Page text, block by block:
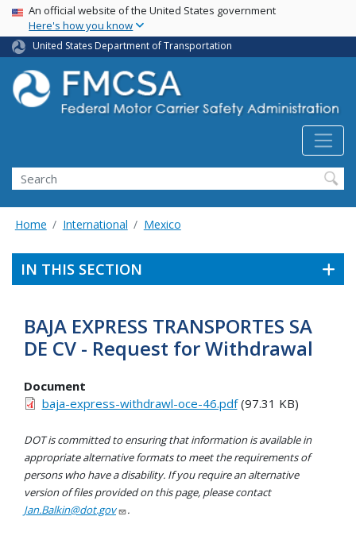
Skip
main
content
USA Banner
An official website of the United States government
Here's how you know
United States Department of Transportation
Search FMCSA
Search
Home International Mexico
IN THIS SECTION
BAJA EXPRESS TRANSPORTES SA
DE CV - Request for Withdrawal
Document
baja-express-withdrawl-oce-46.pdf(97.31 KB)
DOT is committed to ensuring that information is available in
appropriate alternative formats to meet the requirements of
persons who have a disability. If you require an alternative
version of files provided on this page, please contact
Jan.Balkin@dot.gov
.